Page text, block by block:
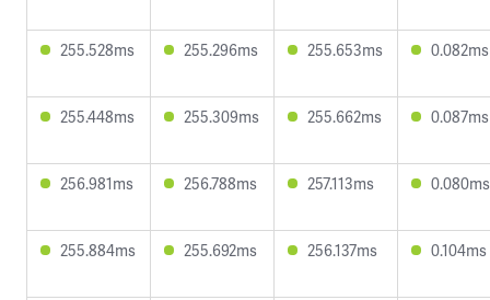
255.528ms 255.296ms 255.653ms 0.082ms
255.448ms 255.309ms 255.662ms 0.087ms
256.981ms 256.788ms 257.113ms 0.080ms
255.884ms 255.692ms 256.137ms 0.104ms